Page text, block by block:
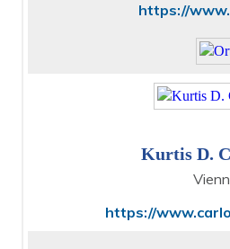
https://
Kurtis D.
https://